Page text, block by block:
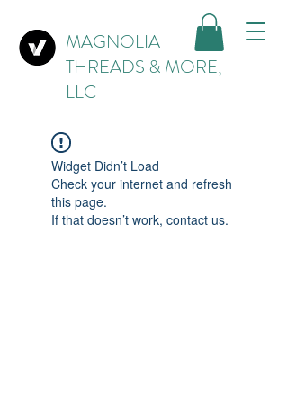
MAGNOLIA
THREADS & MORE,
LLC
Widget Didn’t Load
Check your internet and refresh
this page.
If that doesn’t work, contact us.